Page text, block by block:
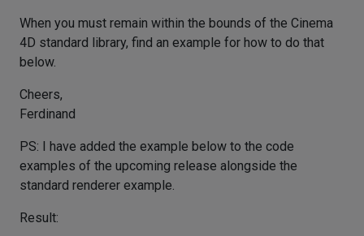
When you must remain within the bounds of the Cinema
4D standard library, find an example for how to do that
below.
Cheers,
Ferdinand
PS: I have added the example below to the code
examples of the upcoming release alongside the
standard renderer example.
Result: